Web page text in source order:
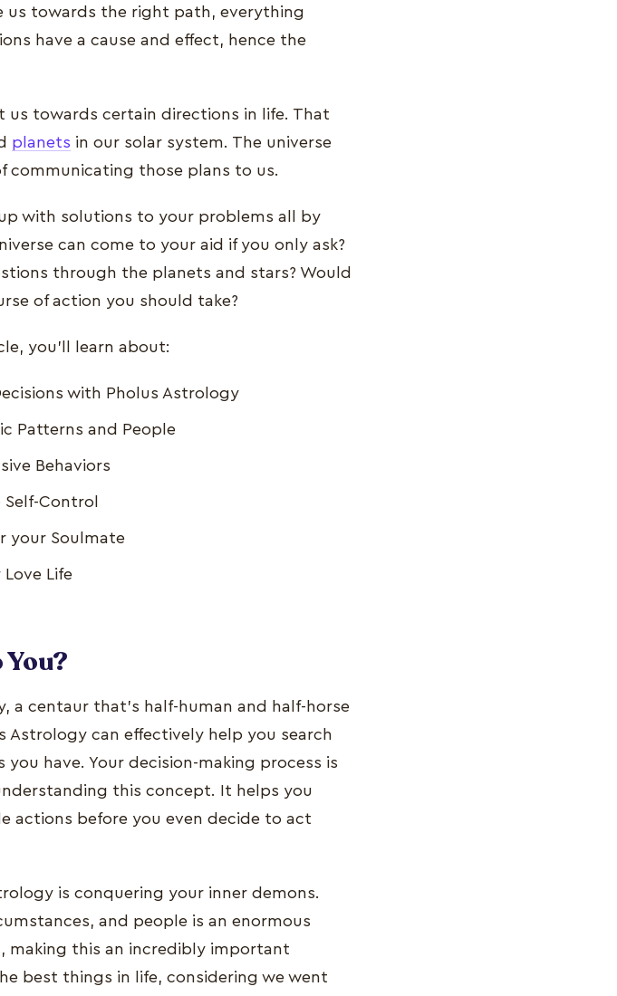
us towards the right path, everything
have a cause and effect, hence the
us towards certain directions in life. That
planets in our solar system. The universe
communicating those plans to us.
with solutions to your problems all by
can come to your aid if you only ask?
through the planets and stars? Would
of action you should take?
you’ll learn about:
with Pholus Astrology
Patterns and People
Behaviors
Control
your Soulmate
Life
a centaur that's half-human and half-horse
Astrology can effectively help you search
have. Your decision-making process is
this concept. It helps you
actions before you even decide to act
is conquering your inner demons.
and people is an enormous
making this an incredibly important
best things in life, considering we went